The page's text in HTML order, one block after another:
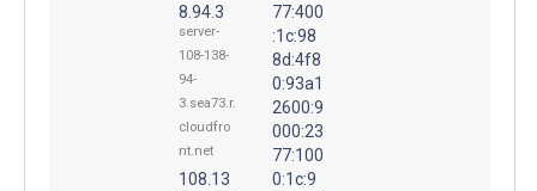
8.94.3
server-
108-138-
94-
3.sea73.r.
cloudfro
nt.net
108.13
77:400
:1c:98
8d:4f8
0:93a1
2600:9
000:23
77:100
0:1c:9